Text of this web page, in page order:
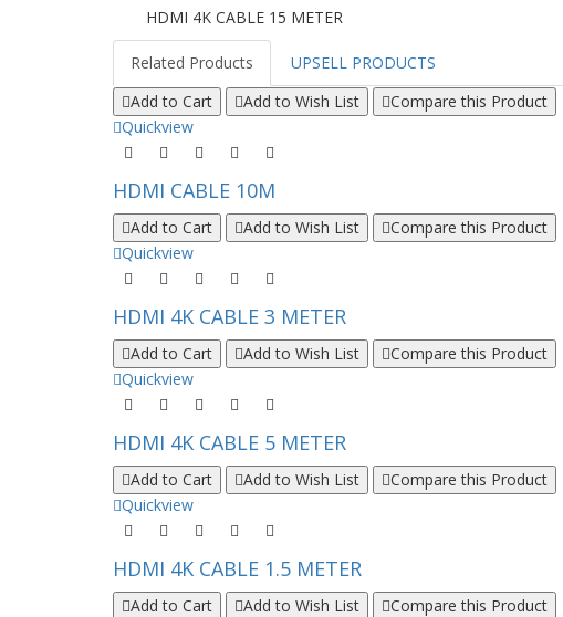
HDMI 4K CABLE 15 METER
Related Products
UPSELL PRODUCTS
Add to Cart
Add to Wish List
Compare this Product
Quickview
HDMI CABLE 10M
Add to Cart Add to Wish List
Compare this Product
Quickview
HDMI 4K CABLE 3 METER
Add to Cart Add to Wish List
Compare this Product
Quickview
HDMI 4K CABLE 5 METER
Add to Cart Add to Wish List
Compare this Product
Quickview
HDMI 4K CABLE 1.5 METER
Add to Cart Add to Wish List
Compare this Product